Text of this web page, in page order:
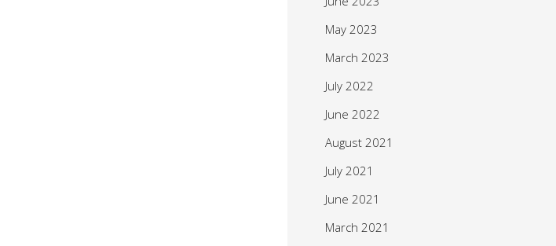
May 2023
March 2023
July 2022
June 2022
August 2021
July 2021
June 2021
March 2021